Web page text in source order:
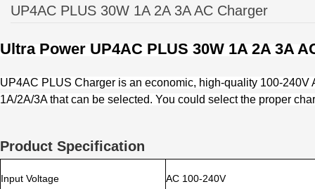
UP4AC PLUS 30W 1A 2A 3A AC Charger
Ultra Power UP4AC PLUS 30W 1A 2A 3A
UP4AC PLUS Charger is an economic, high-quality 100-
1A/2A/3A that can be selected. You could select the proper
Product Specification
Input Voltage AC 100-240V